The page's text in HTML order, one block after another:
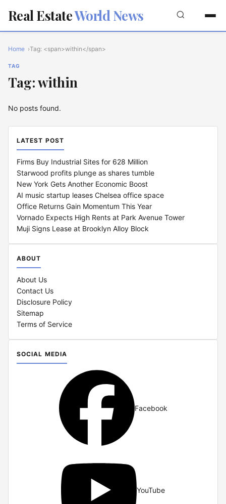
Real EstateWorld News
Home Tag: <span>within</span>
TAG
Tag: within
No posts found.
LATEST POST
Firms Buy Industrial Sites for 628 Million
Starwood profits plunge as shares tumble
New York Gets Another Economic Boost
AI music startup leases Chelsea office space
Office Returns Gain Momentum This Year
Vornado Expects High Rents at Park Avenue Tower
Muji Signs Lease at Brooklyn Alloy Block
ABOUT
About Us
Contact Us
Disclosure Policy
Sitemap
Terms of Service
SOCIAL MEDIA
Facebook
YouTube